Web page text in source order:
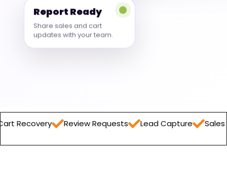
Report Ready
Share sales and cart
updates with your team.
Review Requests Lead Capture Sales Report